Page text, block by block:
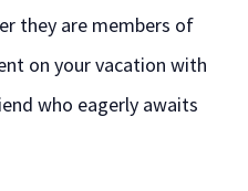
they are members of
on your vacation with
who eagerly awaits